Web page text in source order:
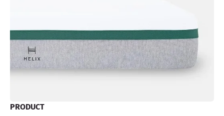
PRODUCT